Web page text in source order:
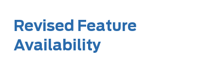
Revised Feature
Availability